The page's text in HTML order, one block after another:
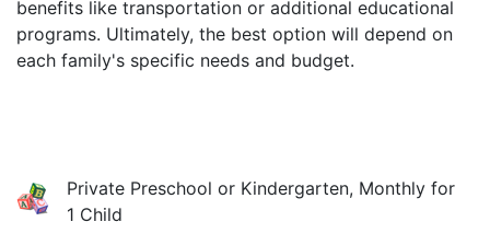
benefits like transportation or additional educational
programs. Ultimately, the best option will depend on
each family's specific needs and budget.
Private Preschool or Kindergarten, Monthly for
1 Child